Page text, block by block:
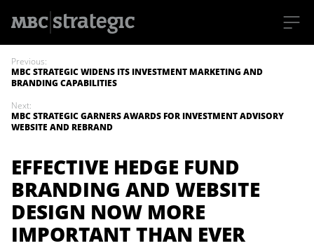
Previous:
MBC STRATEGIC WIDENS ITS INVESTMENT MARKETING AND
BRANDING CAPABILITIES
Next:
MBC STRATEGIC GARNERS AWARDS FOR INVESTMENT ADVISORY
WEBSITE AND REBRAND
EFFECTIVE HEDGE FUND
BRANDING AND WEBSITE
DESIGN NOW MORE
IMPORTANT THAN EVER